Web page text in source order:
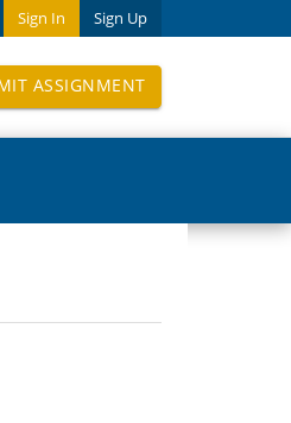
Sign In Sign Up
ASSIGNMENT